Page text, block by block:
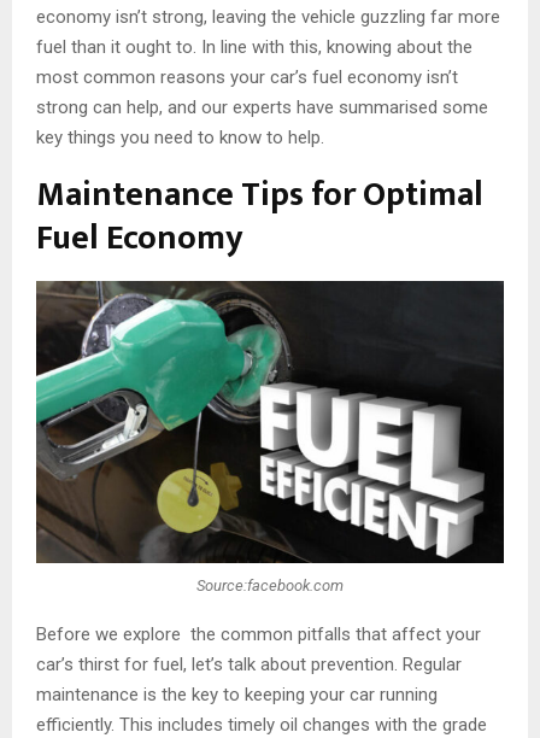
economy isn’t strong, leaving the vehicle guzzling far more
fuel than it ought to. In line with this, knowing about the
most common reasons your car’s fuel economy isn’t
strong can help, and our experts have summarised some
key things you need to know to help.
Maintenance Tips for Optimal
Fuel Economy
Source:facebook.com
Before we explore the common pitfalls that affect your
car’s thirst for fuel, let’s talk about prevention. Regular
maintenance is the key to keeping your car running
efficiently. This includes timely oil changes with the grade